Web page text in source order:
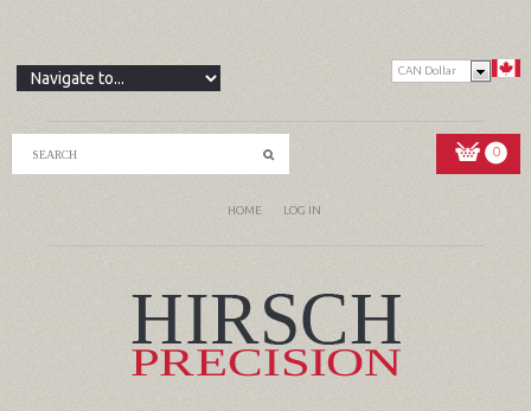
CAN Dollar
0
HOME LOG IN